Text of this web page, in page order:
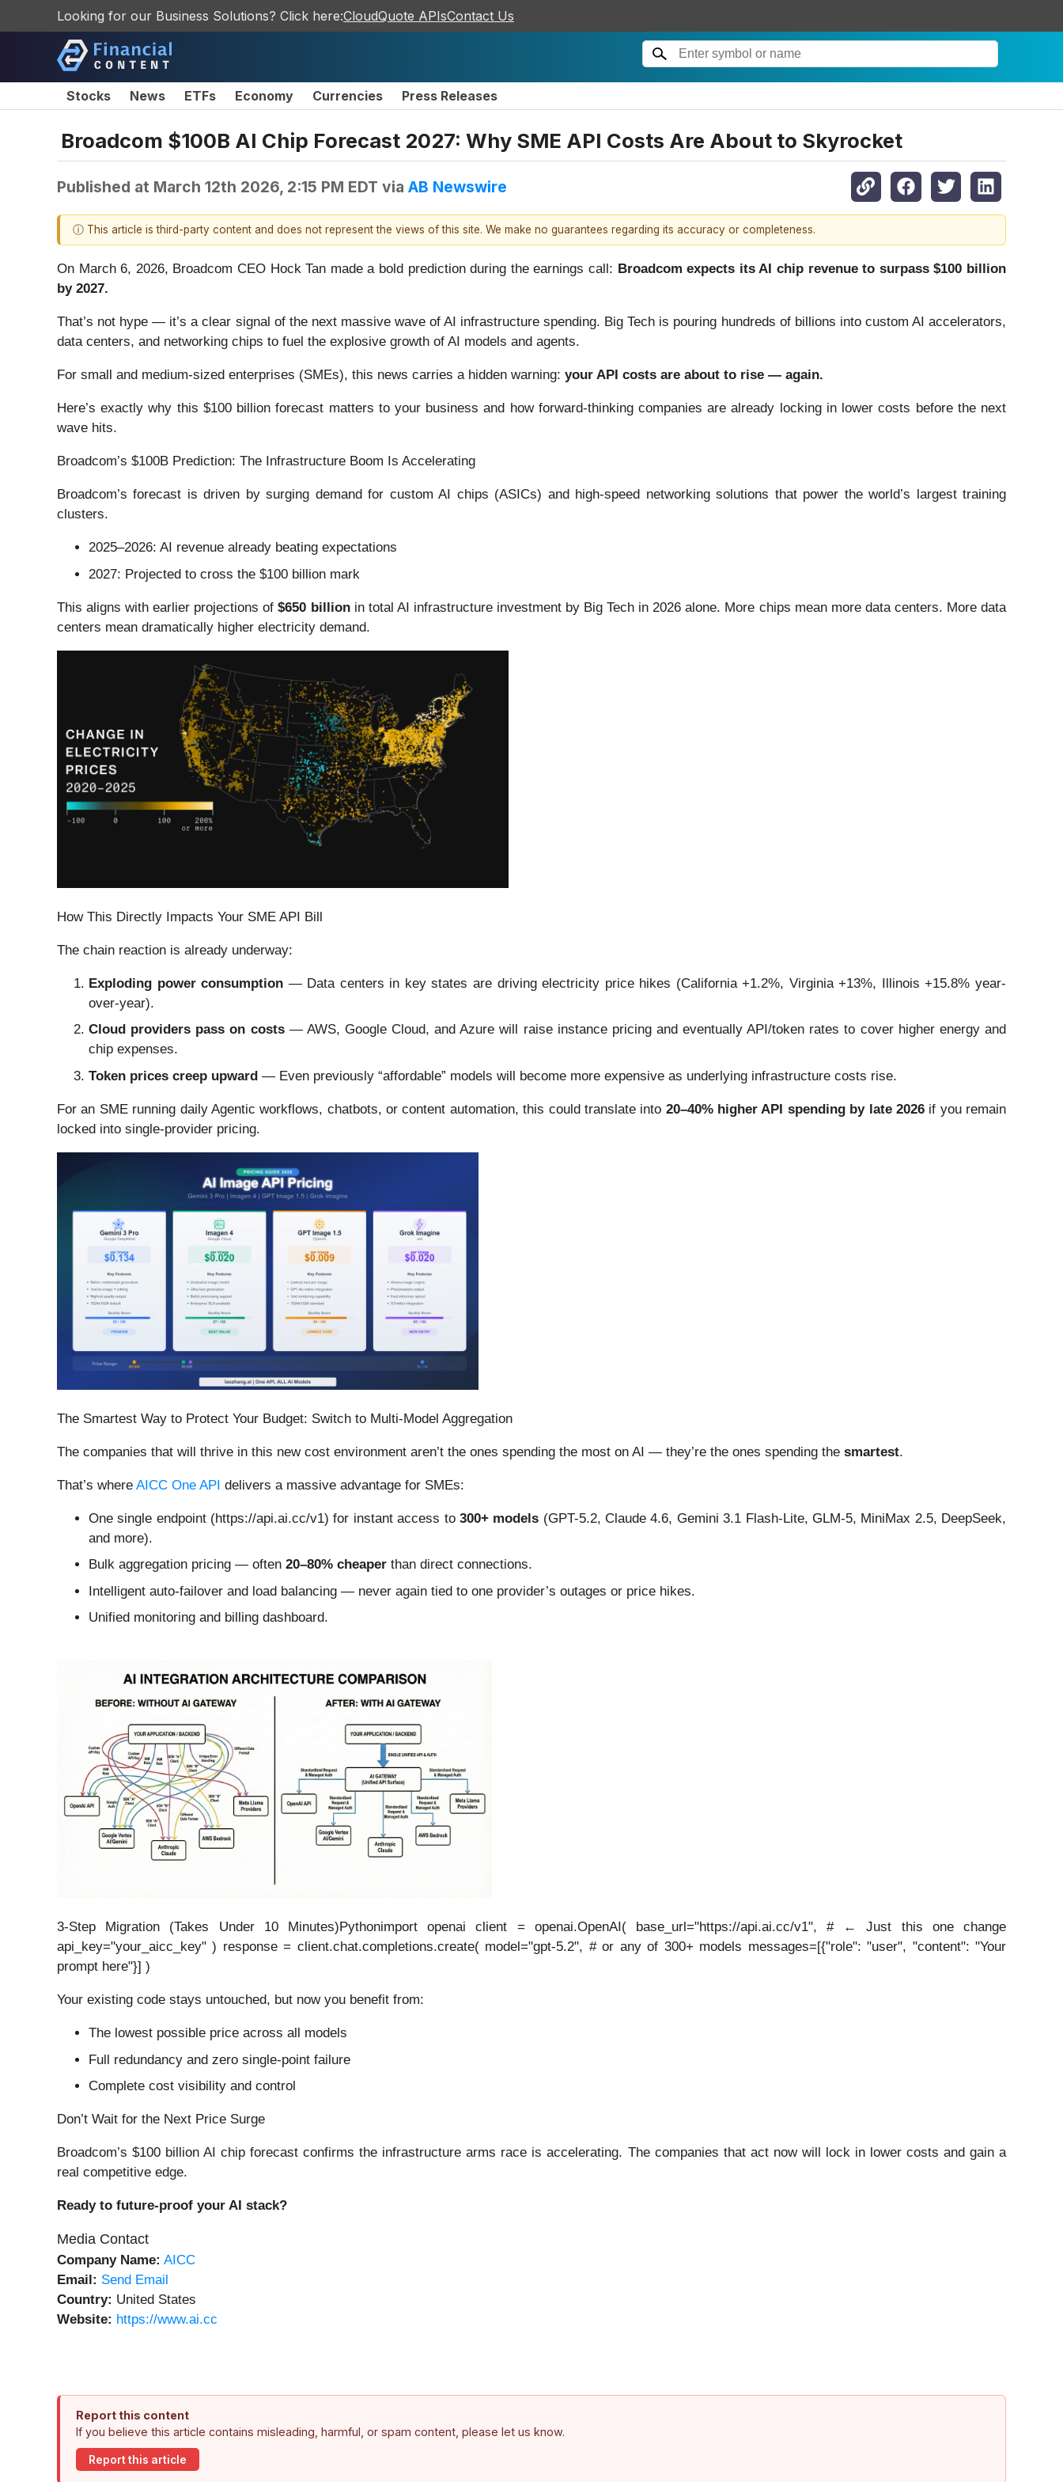
Looking for our Business Solutions? Click here:CloudQuote APIsContact Us
Stocks News ETFs Economy Currencies Press Releases
Broadcom $100B AI Chip Forecast 2027: Why SME API Costs Are About to Skyrocket
Published at March 12th 2026, 2:15 PM EDT via AB Newswire
ⓘ This article is third-party content and does not represent the views of this site. We make no guarantees regarding its accuracy or completeness.
On March 6, 2026, Broadcom CEO Hock Tan made a bold prediction during the earnings call: Broadcom expects its AI chip revenue to surpass $100 billion
by 2027.
That’s not hype — it’s a clear signal of the next massive wave of AI infrastructure spending. Big Tech is pouring hundreds of billions into custom AI accelerators,
data centers, and networking chips to fuel the explosive growth of AI models and agents.
For small and medium-sized enterprises (SMEs), this news carries a hidden warning: your API costs are about to rise — again.
Here’s exactly why this $100 billion forecast matters to your business and how forward-thinking companies are already locking in lower costs before the next
wave hits.
Broadcom’s $100B Prediction: The Infrastructure Boom Is Accelerating
Broadcom’s forecast is driven by surging demand for custom AI chips (ASICs) and high-speed networking solutions that power the world’s largest training
clusters.
2025–2026: AI revenue already beating expectations
2027: Projected to cross the $100 billion mark
This aligns with earlier projections of$650 billionin total AI infrastructure investment by Big Tech in 2026 alone. More chips mean more data centers. More data
centers mean dramatically higher electricity demand.
How This Directly Impacts Your SME API Bill
The chain reaction is already underway:
Exploding power consumption — Data centers in key states are driving electricity price hikes (California +1.2%, Virginia +13%, Illinois +15.8% year-
over-year).
Cloud providers pass on costs— AWS, Google Cloud, and Azure will raise instance pricing and eventually API/token rates to cover higher energy and
chip expenses.
Token prices creep upward — Even previously “affordable” models will become more expensive as underlying infrastructure costs rise.
For an SME running daily Agentic workflows, chatbots, or content automation, this could translate into 20–40% higher API spending by late 2026if you remain
locked into single-provider pricing.
The Smartest Way to Protect Your Budget: Switch to Multi-Model Aggregation
The companies that will thrive in this new cost environment aren’t the ones spending the most on AI — they’re the ones spending the smartest.
That’s where AICC One API delivers a massive advantage for SMEs:
One single endpoint (https://api.ai.cc/v1) for instant access to 300+ models (GPT-5.2, Claude 4.6, Gemini 3.1 Flash-Lite, GLM-5, MiniMax 2.5, DeepSeek,
and more).
Bulk aggregation pricing — often 20–80% cheaper than direct connections.
Intelligent auto-failover and load balancing — never again tied to one provider’s outages or price hikes.
Unified monitoring and billing dashboard.
3-Step Migration (Takes Under 10 Minutes)Pythonimport openai client = openai.OpenAI( base_url="https://api.ai.cc/v1", # ← Just this one change
api_key="your_aicc_key" ) response = client.chat.completions.create( model="gpt-5.2", # or any of 300+ models messages=[{"role": "user", "content": "Your
prompt here"}] )
Your existing code stays untouched, but now you benefit from:
The lowest possible price across all models
Full redundancy and zero single-point failure
Complete cost visibility and control
Don’t Wait for the Next Price Surge
Broadcom’s $100 billion AI chip forecast confirms the infrastructure arms race is accelerating. The companies that act now will lock in lower costs and gain a
real competitive edge.
Ready to future-proof your AI stack?
Media Contact
Company Name: AICC
Email: Send Email
Country: United States
Website: https://www.ai.cc
Report this content
If you believe this article contains misleading, harmful, or spam content, please let us know.
Report this article